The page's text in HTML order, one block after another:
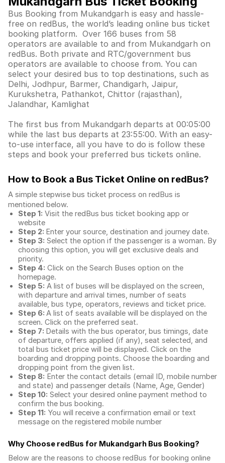
Bus Booking from Mukandgarh is easy and hassle-
free on redBus, the world’s leading online bus ticket
booking platform. Over 166 buses from 58
operators are available to and from Mukandgarh on
redBus. Both private and RTC/government bus
operators are available to choose from. You can
select your desired bus to top destinations, such as
Delhi, Jodhpur, Barmer, Chandigarh, Jaipur,
Kurukshetra, Pathankot, Chittor (rajasthan),
Jalandhar, Kamlighat
The first bus from Mukandgarh departs at 00:05:00
while the last bus departs at 23:55:00. With an easy-
to-use interface, all you have to do is follow these
steps and book your preferred bus tickets online.
How to Book a Bus Ticket Online on redBus?
A simple stepwise bus ticket process on redBus is
mentioned below.
Step 1: Visit the redBus bus ticket booking app or
website
Step 2: Enter your source, destination and journey date.
Step 3: Select the option if the passenger is a woman. By
choosing this option, you will get exclusive deals and
priority.
Step 4: Click on the Search Buses option on the
homepage.
Step 5: A list of buses will be displayed on the screen,
with departure and arrival times, number of seats
available, bus type, operators, reviews and ticket price.
Step 6: A list of seats available will be displayed on the
screen. Click on the preferred seat.
Step 7: Details with the bus operator, bus timings, date
of departure, offers applied (if any), seat selected, and
total bus ticket price will be displayed. Click on the
boarding and dropping points. Choose the boarding and
dropping point from the given list.
Step 8: Enter the contact details (email ID, mobile number
and state) and passenger details (Name, Age, Gender)
Step 10: Select your desired online payment method to
confirm the bus booking.
Step 11: You will receive a confirmation email or text
message on the registered mobile number
Why Choose redBus for Mukandgarh Bus Booking?
Below are the reasons to choose redBus for booking online